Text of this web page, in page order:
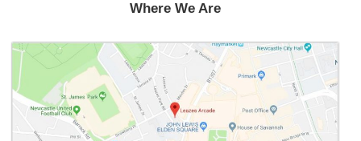
Where We Are